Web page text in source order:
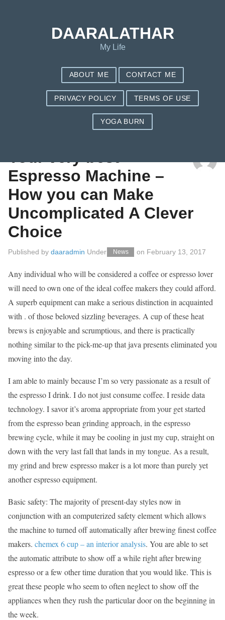
TAG: COFFEE MAKER WALMART
Your very best
Espresso Machine –
How you can Make
Uncomplicated A Clever
Choice
Published by daaradmin Under News on February 13, 2017
Any individual who will be considered a coffee or espresso lover
will need to own one of the ideal coffee makers they could afford.
A superb equipment can make a serious distinction in acquainted
with . of those beloved sizzling beverages. A cup of these heat
brews is enjoyable and scrumptious, and there is practically
nothing similar to the pick-me-up that java presents eliminated you
moving into the day.
I am able to mainly because I’m so very passionate as a result of
the espresso I drink. I do not just consume coffee. I reside data
technology. I savor it’s aroma appropriate from your get started
from the espresso bean grinding approach, in the espresso
brewing cycle, while it may be cooling in just my cup, straight on
down with the very last fall that lands in my tongue. As a result,
my grind and brew espresso maker is a lot more than purely yet
another espresso equipment.
Basic safety: The majority of present-day styles now in
conjunction with an computerized safety element which allows
the machine to turned off automatically after brewing finest coffee
makers. chemex 6 cup – an interior analysis. You are able to set
the automatic attribute to show off a while right after brewing
espresso or a few other time duration that you would like. This is
great these people who seem to often neglect to show off the
appliances when they rush the particular door on the beginning in
the week.
DAARALATHAR
My Life
ABOUT ME CONTACT ME
PRIVACY POLICY TERMS OF USE
YOGA BURN